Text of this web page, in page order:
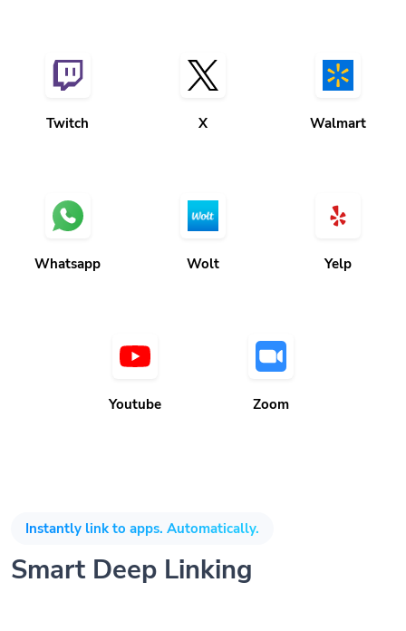
Instantly link to apps. Automatically.
Smart Deep Linking
Twitch X Walmart
Whatsapp Wolt Yelp
Youtube Zoom